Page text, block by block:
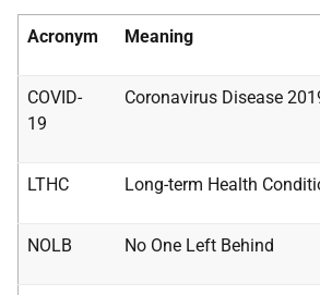
Acronym Meaning
COVID-
19
Coronavirus Disease
LTHC Long-term Health
NOLB No One Left Behind